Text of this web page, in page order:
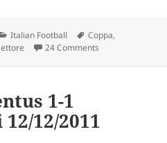
Categories
Italian Football Tags
Coppa,
24 Comments
1-1
12/2011